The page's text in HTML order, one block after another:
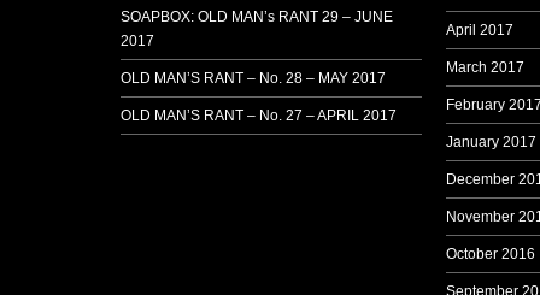
SOAPBOX: OLD MAN’s RANT 29 – JUNE
2017
OLD MAN’S RANT – No. 28 – MAY 2017
OLD MAN’S RANT – No. 27 – APRIL 2017
April 2017
March 2017
February
January 2017
December
November
October 2016
September